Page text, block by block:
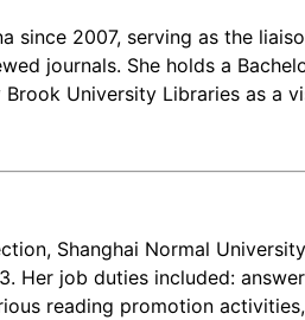
since 2007, serving as the
journals. She holds a
University Libraries as a
Shanghai Normal
job duties included:
reading promotion